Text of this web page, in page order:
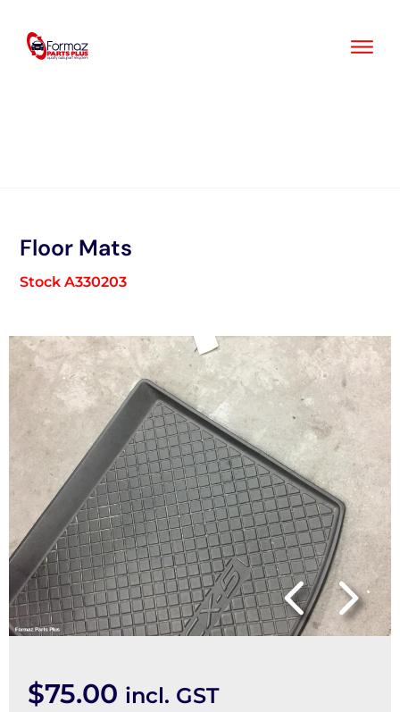
content
Floor Mats
Stock A330203
$75.00 incl. GST